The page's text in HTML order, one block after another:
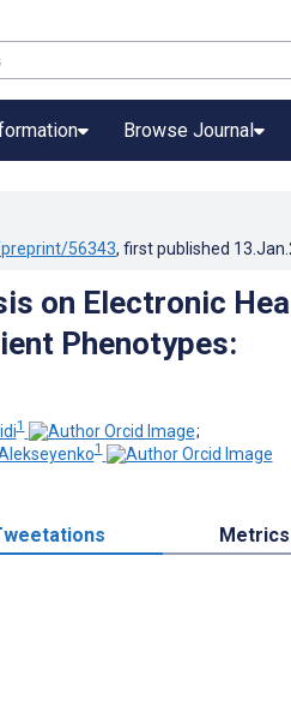
Browse Journal
56343, first published
on Electronic
Phenotypes:
1
;
1
Metrics